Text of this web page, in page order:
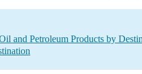
and Petroleum Products by